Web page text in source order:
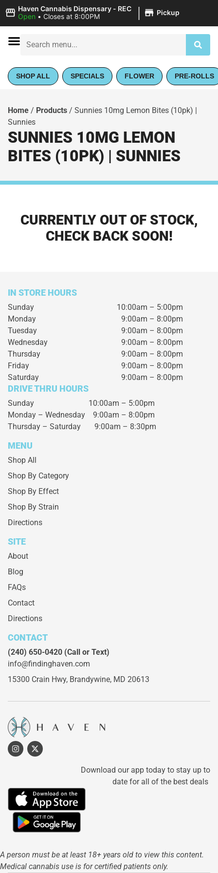
Haven Cannabis Dispensary - REC
Open • Closes at 8:00PM | Pickup
SHOP ALL SPECIALS FLOWER PRE-ROLLS
Home / Products / Sunnies 10mg Lemon Bites (10pk) |
Sunnies
SUNNIES 10MG LEMON
BITES (10PK) | SUNNIES
CURRENTLY OUT OF STOCK,
CHECK BACK SOON!
IN STORE HOURS
Sunday
10:00am – 5:00pm
Monday
9:00am – 8:00pm
Tuesday
9:00am – 8:00pm
Wednesday
9:00am – 8:00pm
Thursday
9:00am – 8:00pm
Friday
9:00am – 8:00pm
Saturday
9:00am – 8:00pm
DRIVE THRU HOURS
Sunday 10:00am – 5:00pm
Monday – Wednesday 9:00am – 8:00pm
Thursday – Saturday 9:00am – 8:30pm
MENU
Shop All
Shop By Category
Shop By Effect
Shop By Strain
Directions
SITE
About
Blog
FAQs
Contact
Directions
CONTACT
(240) 650-0420 (Call or Text)
info@findinghaven.com
15300 Crain Hwy, Brandywine, MD 20613
Download our app today to stay up to
date for all of the best deals
A person must be at least 18+ years old to view this content.
Medical cannabis use is for certified patients only.